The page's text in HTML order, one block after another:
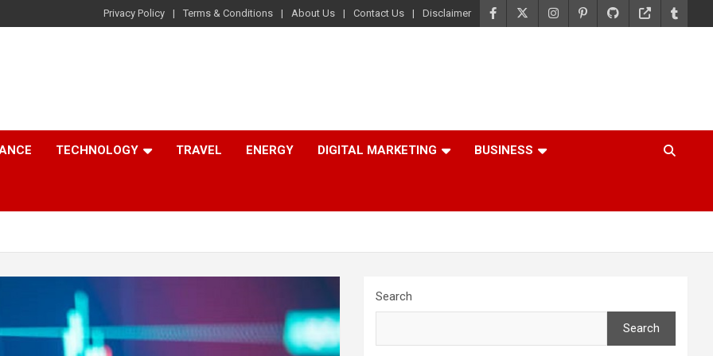
Privacy Policy Terms & Conditions About Us Contact Us Disclaimer
TECHNOLOGY TRAVEL ENERGY DIGITAL MARKETING BUSINESS
Search
Search